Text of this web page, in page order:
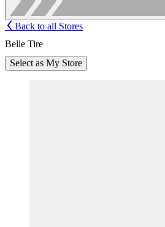
Back to all Stores
Belle Tire
Select as My Store